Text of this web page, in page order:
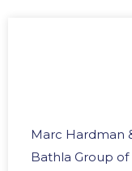
Marc Hardman
Bathla Group